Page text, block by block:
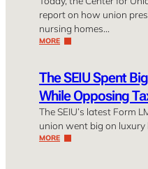
report on how union
nursing homes…
MORE
The SEIU Spent
While Opposing
The SEIU’s latest Form
union went big on luxury
MORE